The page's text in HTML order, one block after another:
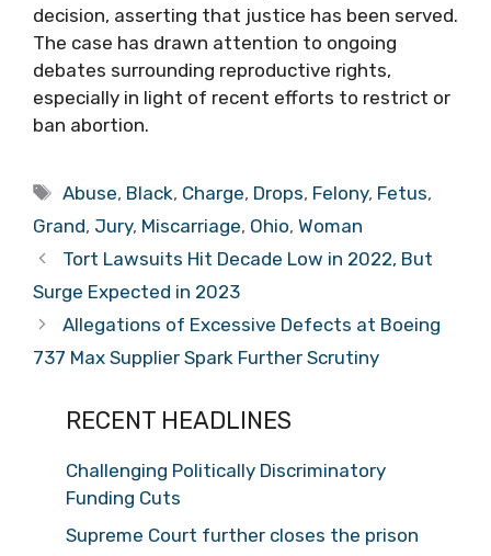
decision, asserting that justice has been served.
The case has drawn attention to ongoing
debates surrounding reproductive rights,
especially in light of recent efforts to restrict or
ban abortion.
Tags
Abuse, Black, Charge, Drops, Felony, Fetus,
Grand, Jury, Miscarriage, Ohio, Woman
Tort Lawsuits Hit Decade Low in 2022, But
Surge Expected in 2023
Allegations of Excessive Defects at Boeing
737 Max Supplier Spark Further Scrutiny
RECENT HEADLINES
Challenging Politically Discriminatory
Funding Cuts
Supreme Court further closes the prison